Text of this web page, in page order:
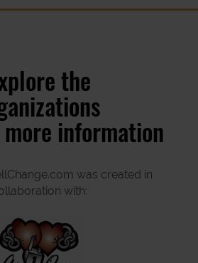
the
information
was created in
with: